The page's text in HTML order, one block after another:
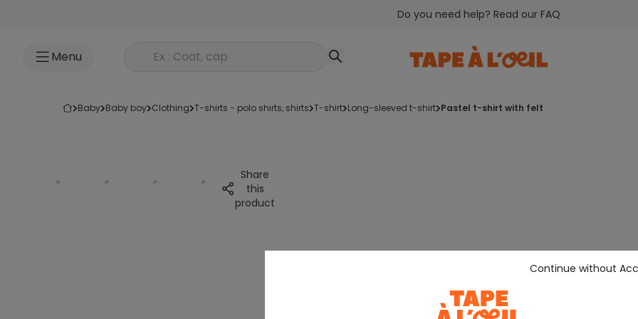
Do you need help? Read our FAQ
Menu Rechercher un produit
baby baby boy clothing t-shirts - polo shirts, shirts t-shirt long-sleeved t-shirt pastel t-shirt with felt
Share
this
product
Continue without